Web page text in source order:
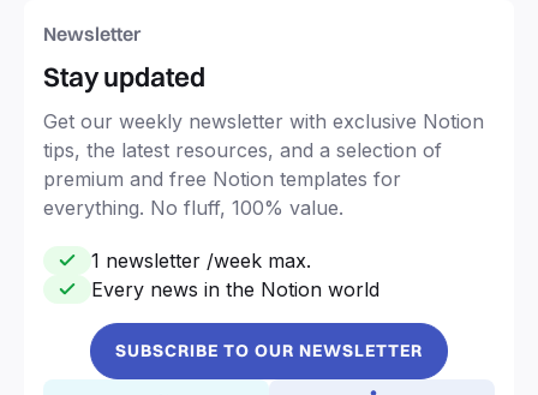
Newsletter
Stay updated
Get our weekly newsletter with exclusive Notion
tips, the latest resources, and a selection of
premium and free Notion templates for
everything. No fluff, 100% value.
1 newsletter /week max.
Every news in the Notion world
SUBSCRIBE TO OUR NEWSLETTER